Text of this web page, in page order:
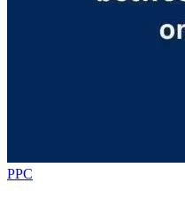
PPC